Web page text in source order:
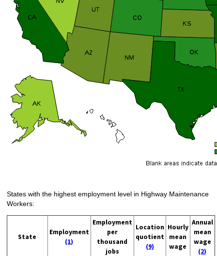
States with the highest employment level in Highway Maintenance
Workers:
State
Employment
(1)
Employment
per
thousand
jobs
Location
quotient
(9)
Hourly
mean
wage
Annual
mean
wage
(2)